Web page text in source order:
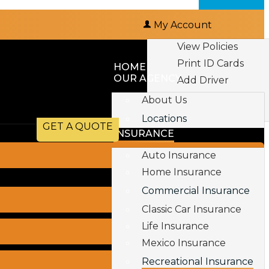
My Account
View Policies
Print ID Cards
Add Driver
Make a Payment
File a Claim
GET A QUOTE
HOME
OUR AGENCY
About Us
Locations
INSURANCE
Auto Insurance
Home Insurance
Commercial Insurance
Classic Car Insurance
Life Insurance
Mexico Insurance
Recreational Insurance